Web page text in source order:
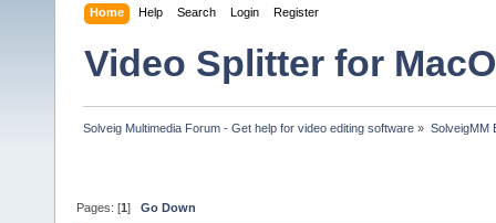
Home Help Search Login Register
Video Splitter for
Solveig Multimedia Forum - Get help for video editing software » SolveigMM
Pages: [1 ] Go Down